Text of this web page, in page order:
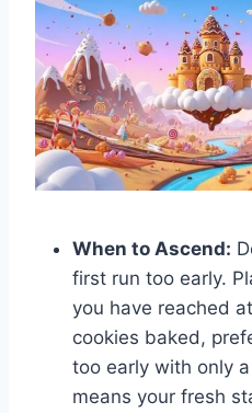
When to Ascend:
first run too early.
you have reached
cookies baked,
too early with only
means your fresh